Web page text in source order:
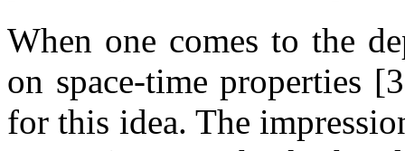
When one comes to the
on space-time properties
for this idea. The